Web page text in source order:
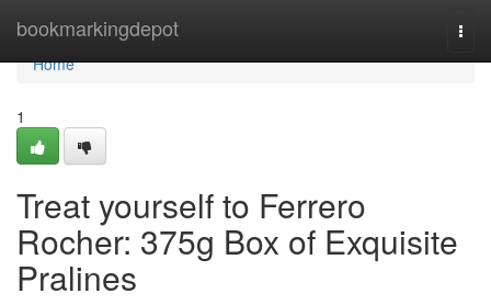
bookmarkingdepot
Home
Home
1
Treat yourself to Ferrero
Rocher: 375g Box of Exquisite
Pralines